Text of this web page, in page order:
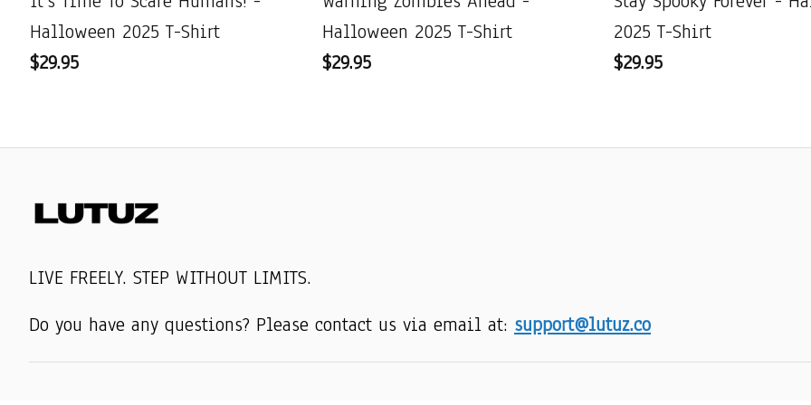
Halloween 2025 T-Shirt
$29.95
Halloween 2025 T-Shirt
$29.95
2025 T-Shirt
$29.95
LIVE FREELY. STEP WITHOUT LIMITS.
Do you have any questions? Please contact us via email at: support@lutuz.co